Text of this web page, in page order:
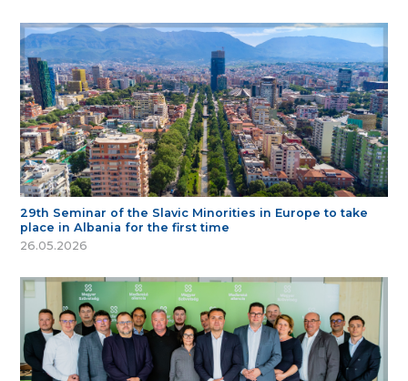
29th Seminar of the Slavic Minorities in Europe to take
place in Albania for the first time
26.05.2026